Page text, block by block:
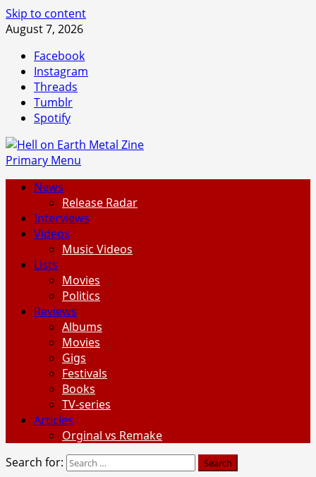
Skip to content
August 7, 2026
Facebook
Instagram
Threads
Tumblr
Spotify
Primary Menu
News
Release Radar
Interviews
Videos
Music Videos
Lists
Movies
Politics
Reviews
Albums
Movies
Gigs
Festivals
Books
TV-series
Articles
Orginal vs Remake
Search for: